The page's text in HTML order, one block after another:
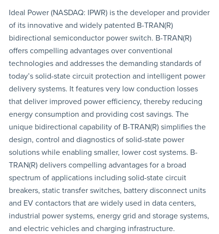
Ideal Power (NASDAQ: IPWR) is the developer and provider
of its innovative and widely patented B-TRAN(R)
bidirectional semiconductor power switch. B-TRAN(R)
offers compelling advantages over conventional
technologies and addresses the demanding standards of
today’s solid-state circuit protection and intelligent power
delivery systems. It features very low conduction losses
that deliver improved power efficiency, thereby reducing
energy consumption and providing cost savings. The
unique bidirectional capability of B-TRAN(R) simplifies the
design, control and diagnostics of solid-state power
solutions while enabling smaller, lower cost systems. B-
TRAN(R) delivers compelling advantages for a broad
spectrum of applications including solid-state circuit
breakers, static transfer switches, battery disconnect units
and EV contactors that are widely used in data centers,
industrial power systems, energy grid and storage systems,
and electric vehicles and charging infrastructure.